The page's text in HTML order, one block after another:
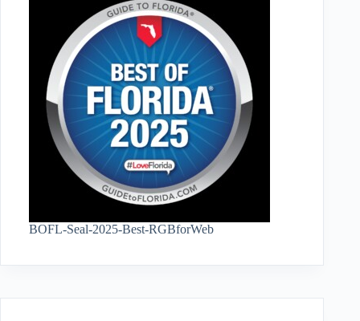
BOFL-Seal-2025-Best-RGBforWeb